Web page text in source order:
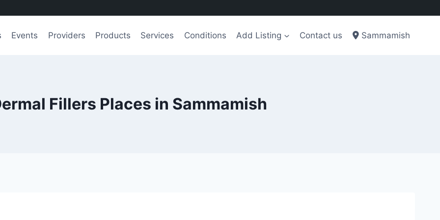
Events Providers Products Services Conditions Add Listing Contact us Sammamish
Fillers Places in Sammamish